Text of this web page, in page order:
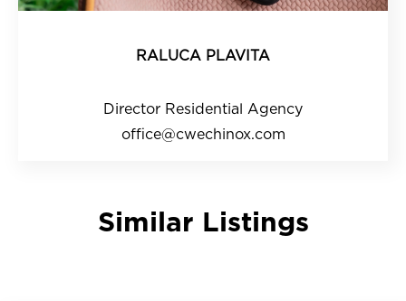
RALUCA PLAVITA
Director Residential Agency
office@cwechinox.com
Similar Listings